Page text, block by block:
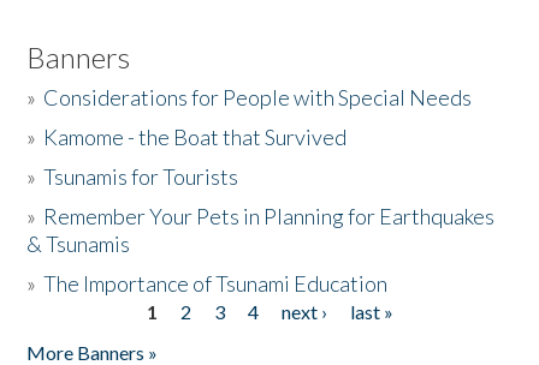
Banners
» Considerations for People with Special Needs
» Kamome - the Boat that Survived
»Tsunamis for Tourists
» Remember Your Pets in Planning for Earthquakes
& Tsunamis
»The Importance of Tsunami Education
1 2 3 4 next ›
last »
More Banners »